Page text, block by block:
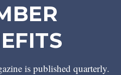
is published quarterly.